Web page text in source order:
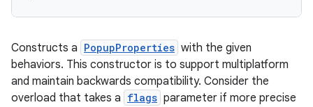
Constructs a PopupProperties with the given
behaviors. This constructor is to support multiplatform
and maintain backwards compatibility. Consider the
overload that takes a flags parameter if more precise